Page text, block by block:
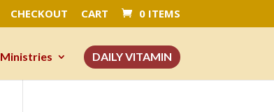
CHECKOUT CART 0 ITEMS
Ministries DAILY VITAMIN